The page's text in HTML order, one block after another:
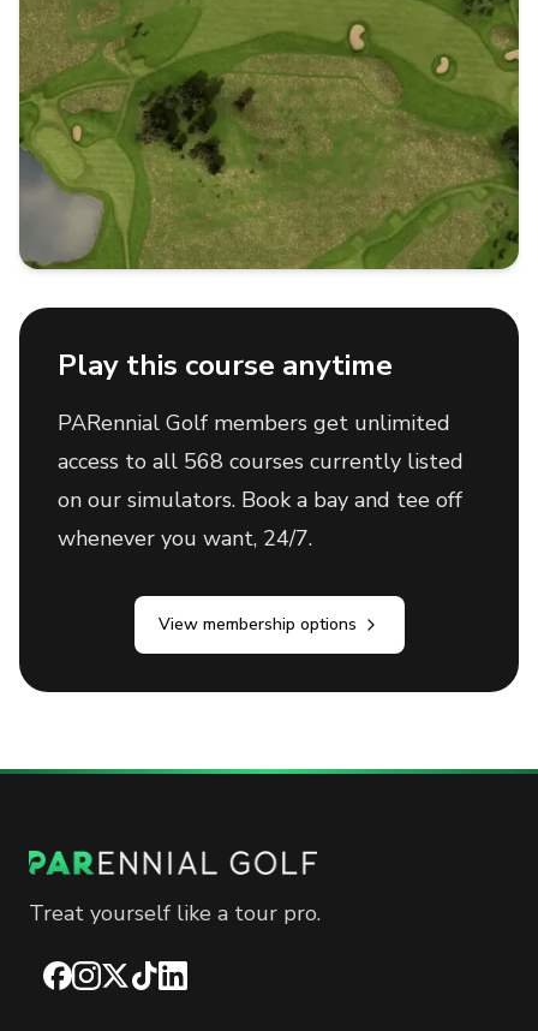
Play this course anytime
PARennial Golf members get unlimited
access to all 568 courses currently listed
on our simulators. Book a bay and tee off
whenever you want, 24/7.
View membership options
Treat yourself like a tour pro.
Facebook
Instagram
X TikTokLinkedIn